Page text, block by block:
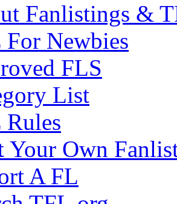
Fanlistings &
Newbies
FLS
List
Your Own
A FL